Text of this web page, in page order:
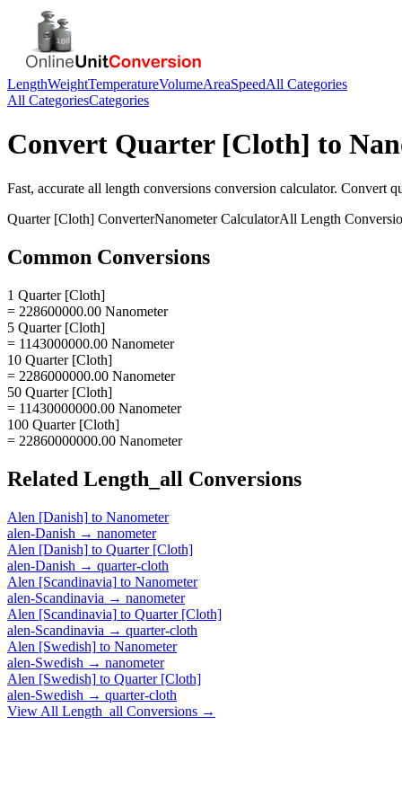
LengthWeightTemperatureVolumeAreaSpeedAll Categories
All CategoriesCategories
Convert Quarter [Cloth] to
Fast, accurate all length conversions conversion calculator. Convert
Quarter [Cloth] ConverterNanometerCalculatorAll Length
Common Conversions
1 Quarter [Cloth]
= 228600000.00 Nanometer
5 Quarter [Cloth]
= 1143000000.00 Nanometer
10 Quarter [Cloth]
= 2286000000.00 Nanometer
50 Quarter [Cloth]
= 11430000000.00 Nanometer
100 Quarter [Cloth]
= 22860000000.00 Nanometer
Related Length_all Conversions
Alen [Danish] to Nanometer
alen-Danish → nanometer
Alen [Danish] to Quarter [Cloth]
alen-Danish → quarter-cloth
Alen [Scandinavia] to Nanometer
alen-Scandinavia → nanometer
Alen [Scandinavia] to Quarter [Cloth]
alen-Scandinavia → quarter-cloth
Alen [Swedish] to Nanometer
alen-Swedish → nanometer
Alen [Swedish] to Quarter [Cloth]
alen-Swedish → quarter-cloth
View All Length_all Conversions →